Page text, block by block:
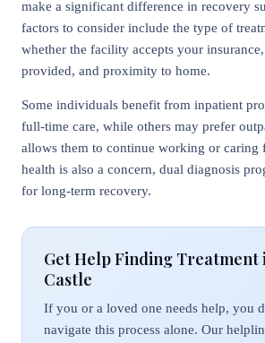
make a significant difference in recovery
factors to consider include the type of
whether the facility accepts your
provided, and proximity to home.
Some individuals benefit from inpatient
full-time care, while others may prefer
allows them to continue working or caring
health is also a concern, dual diagnosis
for long-term recovery.
Get Help Finding Treatment
Castle
If you or a loved one needs help, you
navigate this process alone. Our